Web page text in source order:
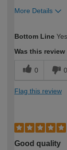
More Details
expertise?
Bottom Line
Was this
0 0
Flag this review
Good quality